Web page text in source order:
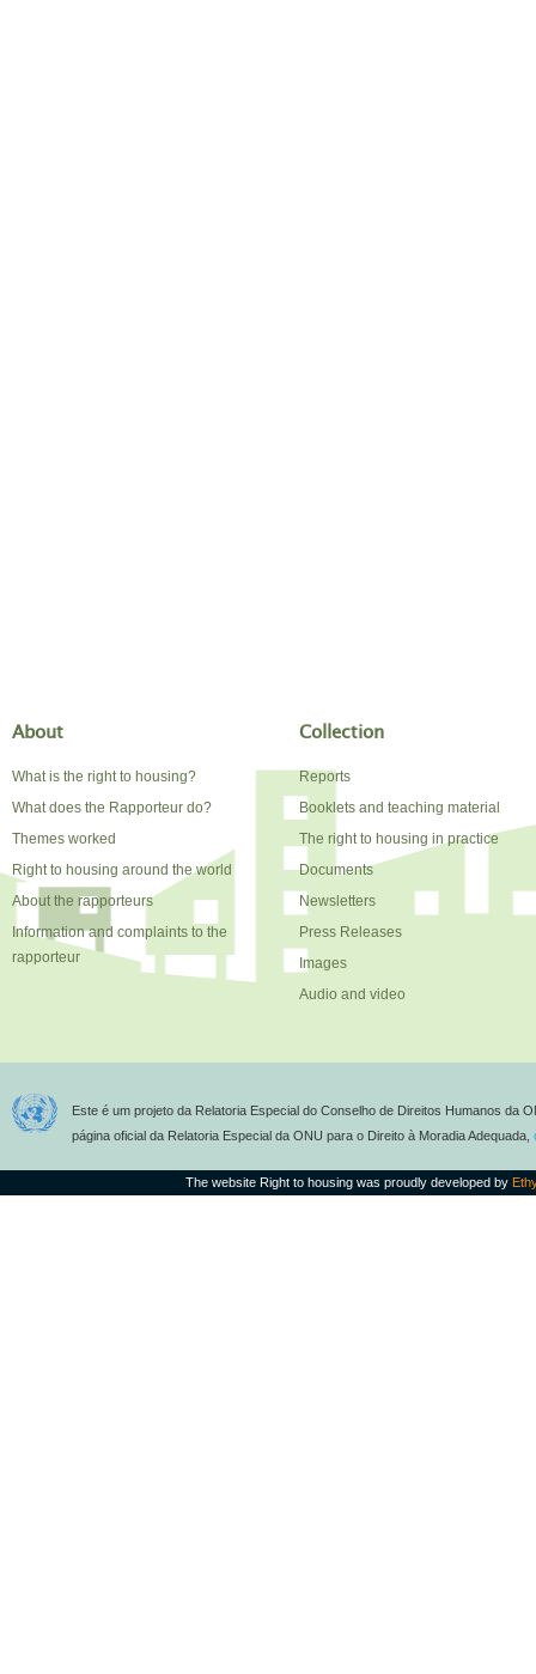
About
What is the right to housing?
What does the Rapporteur do?
Themes worked
Right to housing around the world
About the rapporteurs
Information and complaints to the
rapporteur
Collection
Reports
Booklets and teaching material
The right to housing in practice
Documents
Newsletters
Press Releases
Images
Audio and video
Este é um projeto da Relatoria Especial do Conselho de Direitos Humanos da
página oficial da Relatoria Especial da ONU para o Direito à Moradia Adequada,
The website Right to housing was proudly developed by